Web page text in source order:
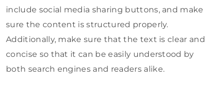
include social media sharing buttons, and make
sure the content is structured properly.
Additionally, make sure that the text is clear and
concise so that it can be easily understood by
both search engines and readers alike.